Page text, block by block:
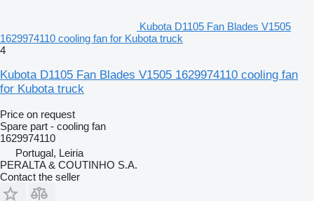
Kubota D1105 Fan Blades V1505
1629974110 cooling fan for Kubota truck
4
Kubota D1105 Fan Blades V1505 1629974110 cooling fan
for Kubota truck
Price on request
Spare part - cooling fan
1629974110
Portugal, Leiria
PERALTA & COUTINHO S.A.
Contact the seller